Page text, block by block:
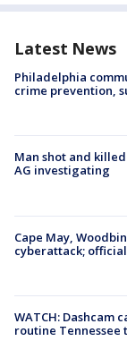
Latest News
Philadelphia
crime prevention,
Man shot and
AG investigating
Cape May,
cyberattack;
WATCH: Dashcam
routine Tennessee